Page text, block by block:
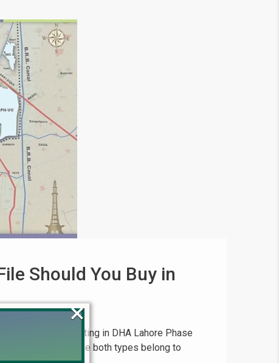
Should You Buy in
2025 When investing in DHA Lahore Phase
is common because both types belong to
×